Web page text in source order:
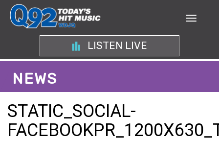
LISTEN LIVE
NEWS
STATIC_SOCIAL-